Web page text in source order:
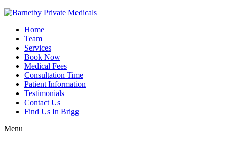
Home
Team
Services
Book Now
Medical Fees
Consultation Time
Patient Information
Testimonials
Contact Us
Find Us In Brigg
Menu